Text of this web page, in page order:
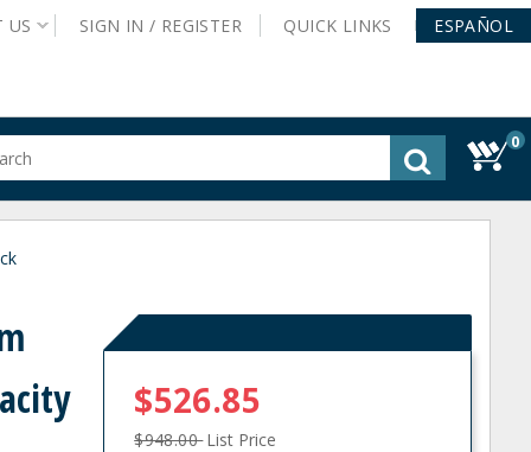
US SIGN IN / REGISTER QUICK LINKS ESPAÑOL
0
$526.85
$948.00List Price